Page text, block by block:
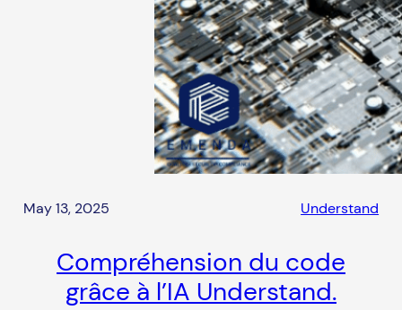
May 13, 2025 Understand
Compréhension du code
grâce à l’IA Understand.